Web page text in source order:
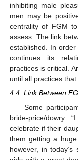
inhibiting male
men may be
centrality of FGM
assess. The link
established. In
continues its
practices is critical.
until all practices
4.4. Link Between
Some
bride-price/dowry.
celebrate if their
them getting a
however, in